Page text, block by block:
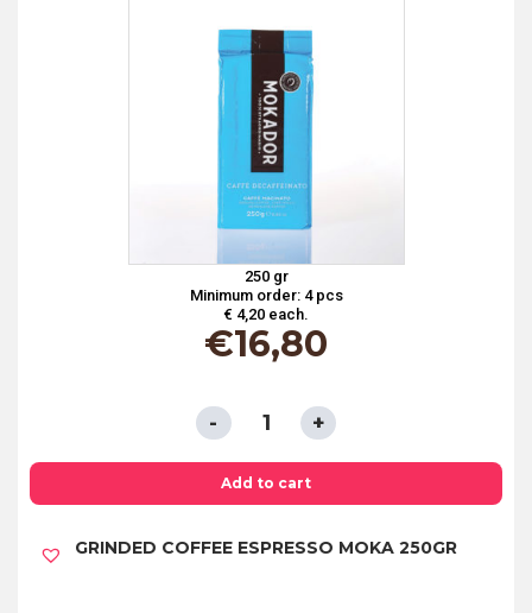
250 gr
Minimum order: 4 pcs
€ 4,20 each.
€16,80
Add to cart
GRINDED
DECAFFEINATED
250GR
GRINDED COFFEE ESPRESSO MOKA 250GR